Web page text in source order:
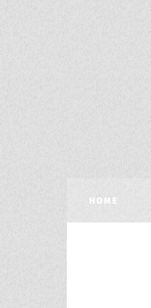
HOME